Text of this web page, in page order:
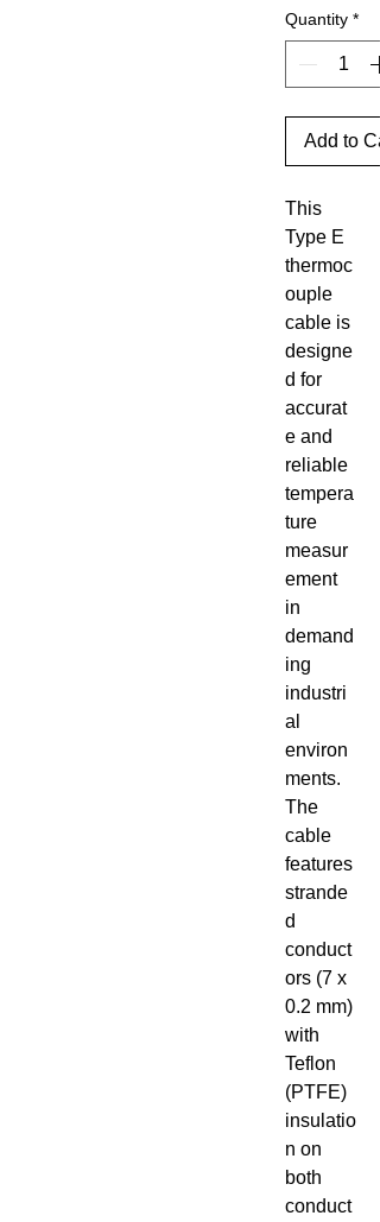
per
1
Quantity *
Add to
This
Type E
thermoc
ouple
cable is
designe
d for
accurat
e and
reliable
tempera
ture
measur
ement
in
demand
ing
industri
al
environ
ments.
The
cable
features
strande
d
conduct
ors (7 x
0.2 mm)
with
Teflon
(PTFE)
insulatio
n on
both
conduct